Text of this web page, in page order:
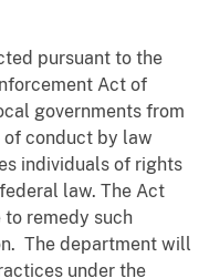
pursuant to the
Act of
governments from
conduct by law
individuals of rights
law. The Act
remedy such
The department will
under the